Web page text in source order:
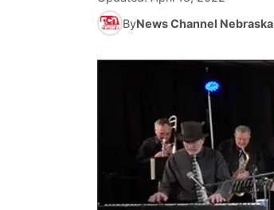
ByNews Channel Nebraska